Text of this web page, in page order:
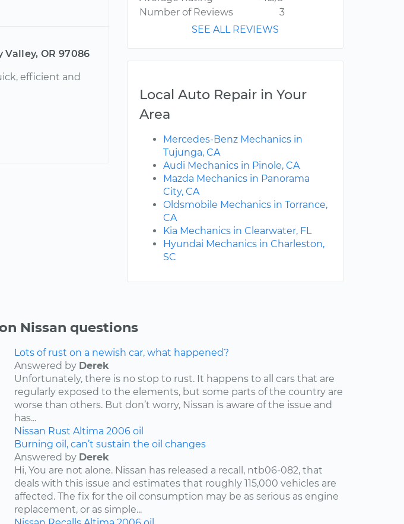
OR 97086
efficient and
Number of Reviews
3
SEE ALL REVIEWS
Local Auto Repair in Your
Area
Mercedes-Benz Mechanics in
Tujunga, CA
Audi Mechanics in Pinole, CA
Mazda Mechanics in Panorama
City, CA
Oldsmobile Mechanics in Torrance,
CA
Kia Mechanics in Clearwater, FL
Hyundai Mechanics in Charleston,
SC
Nissan questions
Lots of rust on a newish car, what happened?
Answered by Derek
Unfortunately, there is no stop to rust. It happens to all cars that are
regularly exposed to the elements, but some parts of the country are
worse than others. But don’t worry, Nissan is aware of the issue and
has...
Nissan Rust Altima 2006 oil
Burning oil, can’t sustain the oil changes
Answered by Derek
Hi, You are not alone. Nissan has released a recall, ntb06-082, that
deals with this issue and estimates that roughly 115,000 vehicles are
affected. The fix for the oil consumption may be as serious as engine
replacement, or as simple...